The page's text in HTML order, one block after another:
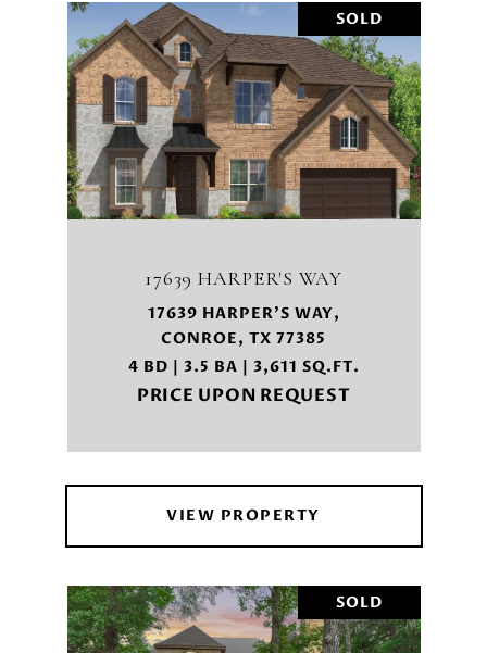
SOLD
17639 HARPER'S WAY
17639 HARPER'S WAY,
CONROE, TX 77385
4 BD | 3.5 BA | 3,611 SQ.FT.
PRICE UPON REQUEST
VIEW PROPERTY
SOLD